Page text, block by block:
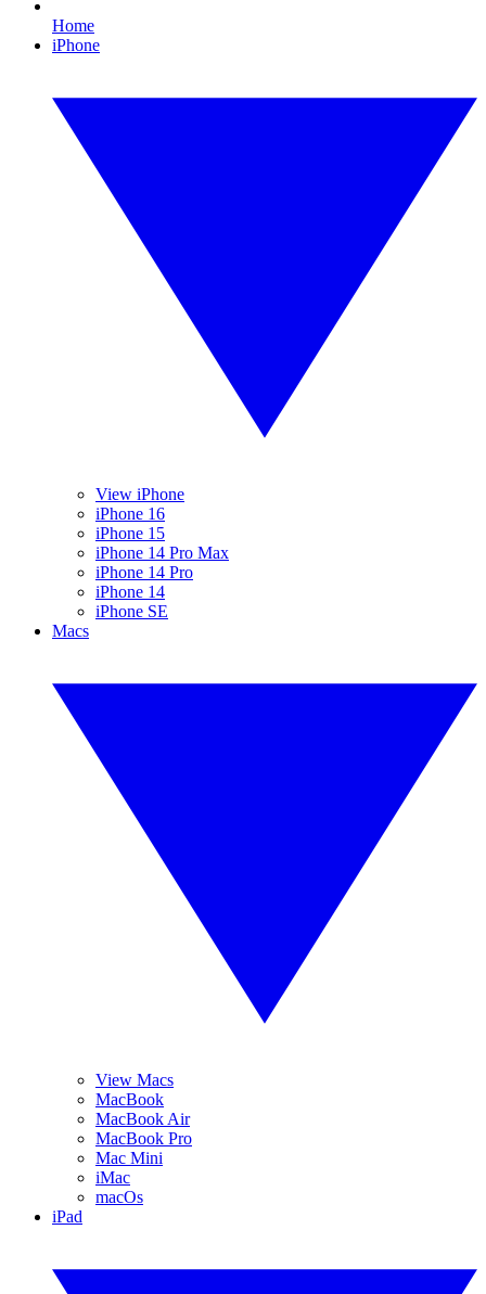
Home
iPhone
View iPhone
iPhone 16
iPhone 15
iPhone 14 Pro Max
iPhone 14 Pro
iPhone 14
iPhone SE
Macs
View Macs
MacBook
MacBook Air
MacBook Pro
Mac Mini
iMac
macOs
iPad